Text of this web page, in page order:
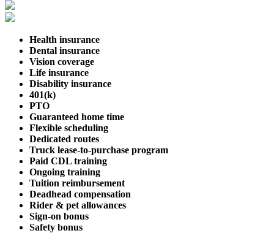
Health insurance
Dental insurance
Vision coverage
Life insurance
Disability insurance
401(k)
PTO
Guaranteed home time
Flexible scheduling
Dedicated routes
Truck lease-to-purchase program
Paid CDL training
Ongoing training
Tuition reimbursement
Deadhead compensation
Rider & pet allowances
Sign-on bonus
Safety bonus